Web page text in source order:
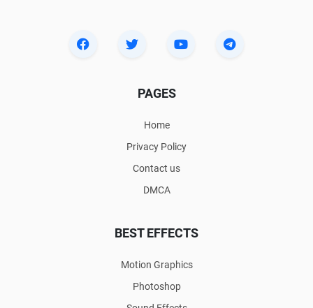
PAGES
Home
Privacy Policy
Contact us
DMCA
BEST EFFECTS
Motion Graphics
Photoshop